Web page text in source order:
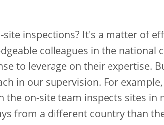
inspections? It's a matter of
colleagues in the national
to leverage on their expertise.
in our supervision. For
the on-site team inspects sites in
from a different country than